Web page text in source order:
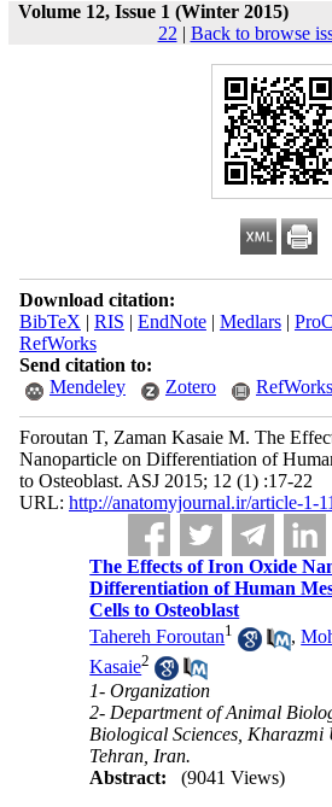
Volume 12, Issue 1 (Winter 2015)
22 | Back to browse
Download citation:
BibTeX | RIS | EndNote| Medlars|
RefWorks
Send citation to:
Mendeley
Zotero RefWorks
Foroutan T, Zaman Kasaie M. The
Nanoparticle on Differentiation of
to Osteoblast. ASJ 2015; 12 (1) :17-22
URL: http://anatomyjournal.ir/article-1-
The Effects of Iron Oxide
Differentiation of Human
Cells to Osteoblast
Tahereh Foroutan1 ,
Kasaie2
1- Organization
2- Department of Animal
Biological Sciences, Kharazmi
Tehran, Iran.
Abstract:
(9041 Views)